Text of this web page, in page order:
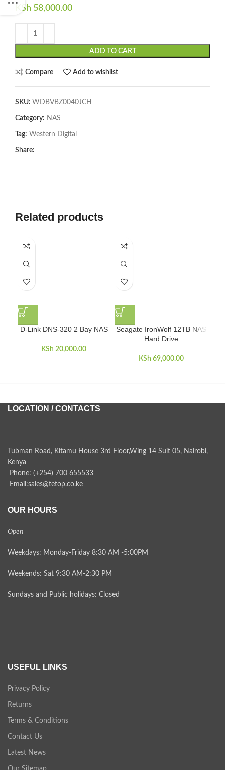
KSh 58,000.00
ADD TO CART
Compare Add to wishlist
SKU: WDBVBZ0040JCH
Category: NAS
Tag: Western Digital
Share:
Related products
D-Link DNS-320 2 Bay NAS
KSh 20,000.00
Seagate IronWolf 12TB NAS
Hard Drive
KSh 69,000.00
LOCATION / CONTACTS
Tubman Road, Kitamu House 3rd Floor,Wing 14 Suit 05, Nairobi,
Kenya
Phone: (+254) 700 655533
Email:sales@tetop.co.ke
OUR HOURS
Open
Weekdays: Monday-Friday 8:30 AM -5:00PM
Weekends: Sat 9:30 AM-2:30 PM
Sundays and Public holidays: Closed
USEFUL LINKS
Privacy Policy
Returns
Terms & Conditions
Contact Us
Latest News